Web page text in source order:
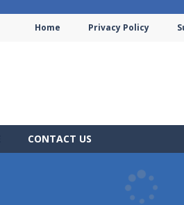
Home Privacy Policy
CONTACT US